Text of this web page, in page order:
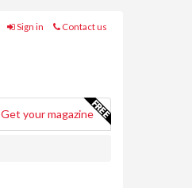
Sign in Contact us
Get your magazine